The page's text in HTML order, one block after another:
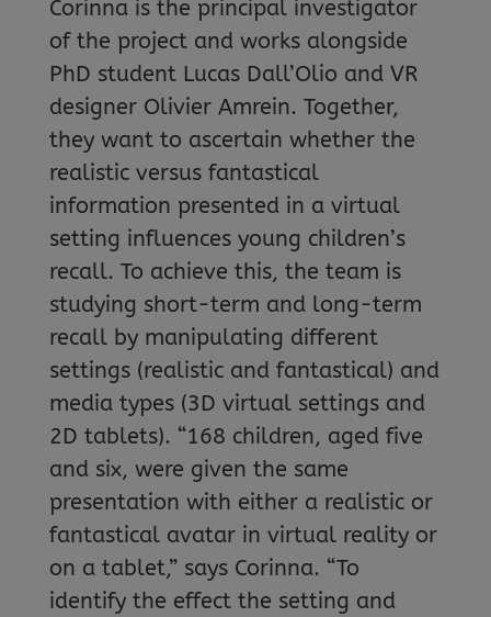
Corinna is the principal investigator
of the project and works alongside
PhD student Lucas Dall’Olio and VR
designer Olivier Amrein. Together,
they want to ascertain whether the
realistic versus fantastical
information presented in a virtual
setting influences young children’s
recall. To achieve this, the team is
studying short-term and long-term
recall by manipulating different
settings (realistic and fantastical) and
media types (3D virtual settings and
2D tablets). “168 children, aged five
and six, were given the same
presentation with either a realistic or
fantastical avatar in virtual reality or
on a tablet,” says Corinna. “To
identify the effect the setting and